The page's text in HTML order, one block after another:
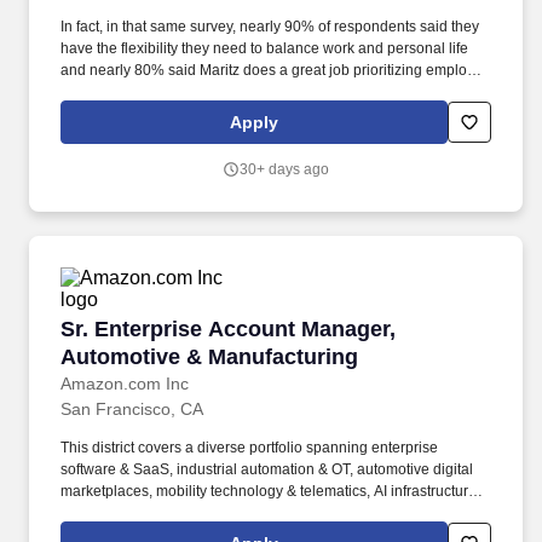
In fact, in that same survey, nearly 90% of respondents said they
have the flexibility they need to balance work and personal life
and nearly 80% said Maritz does a great job prioritizing employee
strategic planning sessions with Maritz Managers to exchange
insights, refine best practices, and collaboratively resolve
Apply
30+ days ago
Sr. Enterprise Account Manager,
Automotive & Manufacturing
Amazon.com Inc
Sr. Enterprise Account Manager, Automotive
San Francisco, CA
This district covers a diverse portfolio spanning enterprise
software & SaaS, industrial automation & OT, automotive digital
marketplaces, mobility technology & telematics, AI infrastructure,
navigate complex multi-stakeholder environments across both